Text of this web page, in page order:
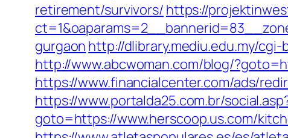
retirement/survivors/ https://
gurgaon http://dlibrary.mediu.edu.my/
http://www.abcwoman.com/blog/
https://www.financialcenter.com/ads/
https://www.portalda25.com.br/
goto=https://www.herscoop.us.com/